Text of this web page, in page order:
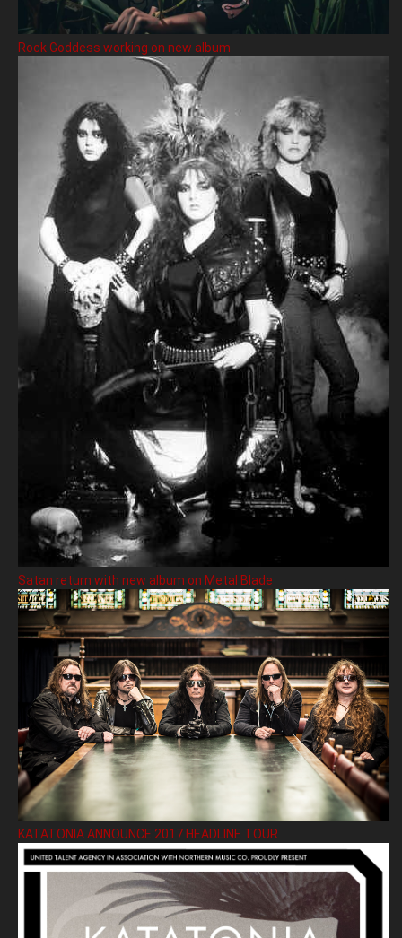
Rock Goddess working on new album
Satan return with new album on Metal Blade
KATATONIA ANNOUNCE 2017 HEADLINE TOUR